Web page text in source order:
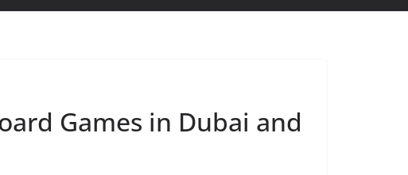
Games in Dubai and